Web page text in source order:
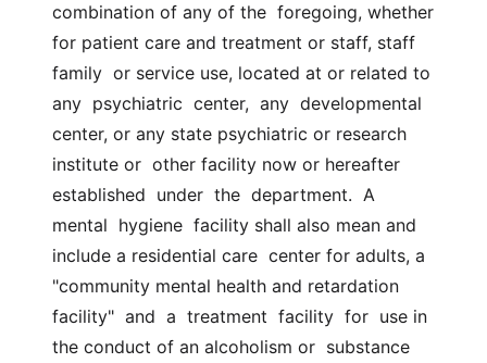
combination of any of the  foregoing, whether
for patient care and treatment or staff, staff
family  or service use, located at or related to
any  psychiatric  center,  any  developmental
center, or any state psychiatric or research
institute or  other facility now or hereafter
established  under  the  department.  A
mental  hygiene  facility shall also mean and
include a residential care  center for adults, a
"community mental health and retardation
facility"  and  a  treatment  facility  for  use in
the conduct of an alcoholism or  substance